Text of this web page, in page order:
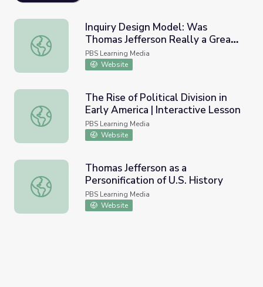
Inquiry Design Model: Was Thomas Jefferson Really a
Inquiry Design Model: Was
Thomas Jefferson Really a Great
Man?
PBS Learning Media
Website
The Rise of Political Division in Early America |
The Rise of Political Division in
Early America | Interactive Lesson
PBS Learning Media
Website
Thomas Jefferson as a Personification of U.S. History
Thomas Jefferson as a
Personification of U.S. History
PBS Learning Media
Website